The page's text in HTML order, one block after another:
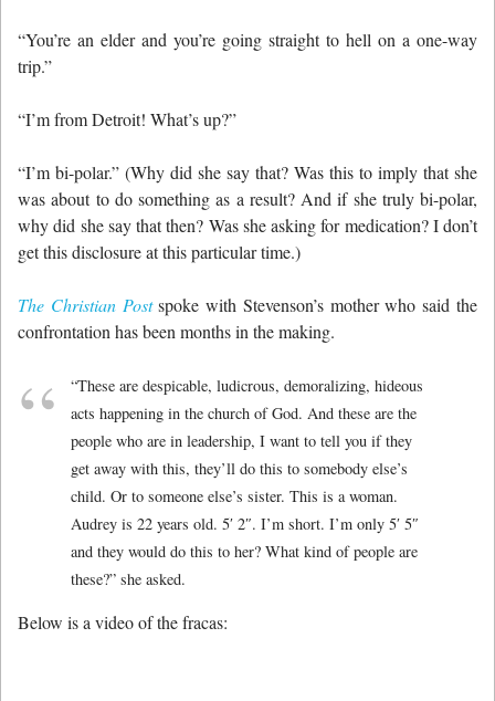
“You’re an elder and you’re going straight to hell on a one-way
trip.”
“I’m from Detroit! What’s up?”
“I’m bi-polar.” (Why did she say that? Was this to imply that she
was about to do something as a result? And if she truly bi-polar,
why did she say that then? Was she asking for medication? I don’t
get this disclosure at this particular time.)
The Christian Post spoke with Stevenson’s mother who said the
confrontation has been months in the making.
“These are despicable, ludicrous, demoralizing, hideous
acts happening in the church of God. And these are the
people who are in leadership, I want to tell you if they
get away with this, they’ll do this to somebody else’s
child. Or to someone else’s sister. This is a woman.
Audrey is 22 years old. 5′ 2″. I’m short. I’m only 5′ 5″
and they would do this to her? What kind of people are
these?” she asked.
Below is a video of the fracas: